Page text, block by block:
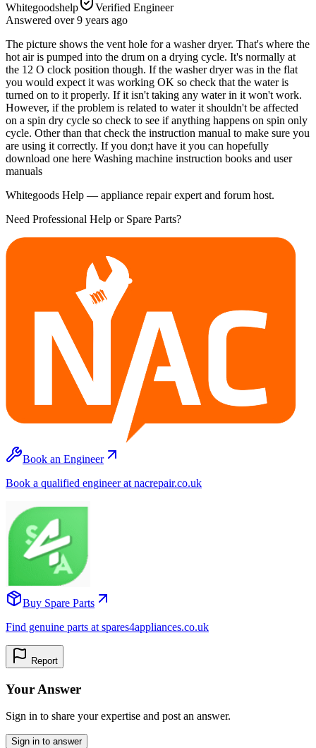
Whitegoodshelp
Verified Engineer
Answered over 9 years ago
The picture shows the vent hole for a washer dryer. That's where the
hot air is pumped into the drum on a drying cycle. It's normally at
the 12 O clock position though. If the washer dryer was in the flat
you would expect it was working OK so check that the water is
turned on to it properly. If it isn't taking any water in it won't work.
However, if the problem is related to water it shouldn't be affected
on a spin dry cycle so check to see if anything happens on spin only
cycle. Other than that check the instruction manual to make sure you
are using it correctly. If you don;t have it you can hopefully
download one here Washing machine instruction books and user
manuals
Whitegoods Help — appliance repair expert and forum host.
Need Professional Help or Spare Parts?
Book an Engineer
Book a qualified engineer at nacrepair.co.uk
Buy Spare Parts
Find genuine parts at spares4appliances.co.uk
Report
Your Answer
Sign in to share your expertise and post an answer.
Sign in to answer